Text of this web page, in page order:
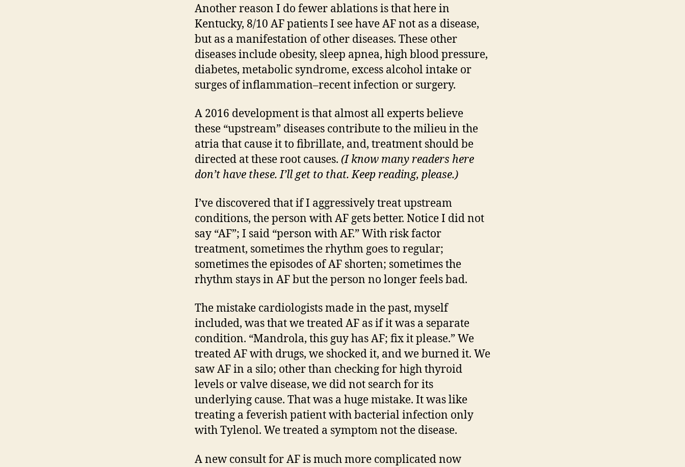
Another reason I do fewer ablations is that here in
Kentucky, 8/10 AF patients I see have AF not as a disease,
but as a manifestation of other diseases. These other
diseases include obesity, sleep apnea, high blood pressure,
diabetes, metabolic syndrome, excess alcohol intake or
surges of inflammation–recent infection or surgery.
A 2016 development is that almost all experts believe
these “upstream” diseases contribute to the milieu in the
atria that cause it to fibrillate, and, treatment should be
directed at these root causes. (I know many readers here
don’t have these. I’ll get to that. Keep reading, please.)
I’ve discovered that if I aggressively treat upstream
conditions, the person with AF gets better. Notice I did not
say “AF”; I said “person with AF.” With risk factor
treatment, sometimes the rhythm goes to regular;
sometimes the episodes of AF shorten; sometimes the
rhythm stays in AF but the person no longer feels bad.
The mistake cardiologists made in the past, myself
included, was that we treated AF as if it was a separate
condition. “Mandrola, this guy has AF; fix it please.” We
treated AF with drugs, we shocked it, and we burned it. We
saw AF in a silo; other than checking for high thyroid
levels or valve disease, we did not search for its
underlying cause. That was a huge mistake. It was like
treating a feverish patient with bacterial infection only
with Tylenol. We treated a symptom not the disease.
A new consult for AF is much more complicated now